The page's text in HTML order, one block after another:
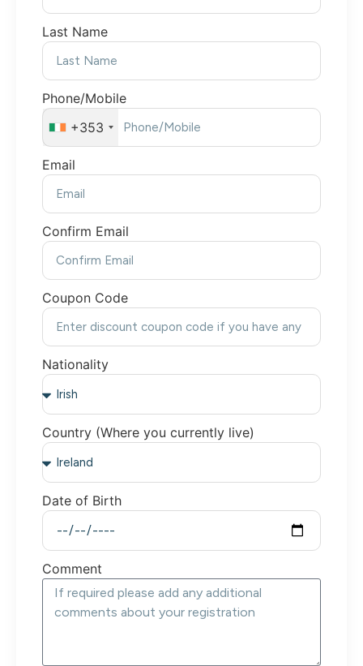
Last Name
Phone/Mobile
+353
Email
Confirm Email
Coupon Code
Nationality
Country (Where you currently live)
Date of Birth
Comment